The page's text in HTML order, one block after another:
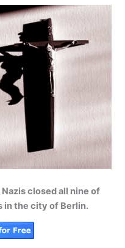
closed all nine of
in the city of Berlin.